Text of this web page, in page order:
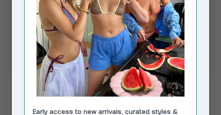
MOSJ ATELIER
Little Camo City Bag
MOSJ ATELIER
PRE ORDER Mocha